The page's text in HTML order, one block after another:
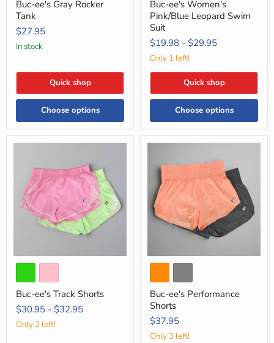
Buc-ee's Gray Rocker
Tank
$27.95
in stock
Quick shop
Choose options
Buc-ee's Women's
Pink/Blue Leopard Swim
Suit
$19.98 - $29.95
Only 1 left!
Quick shop
Choose options
Track
Shorts
Buc-ee's Track Shorts
$30.95 - $32.95
Only 2 left!
Performance
Shorts
Buc-ee's Performance
Shorts
$37.95
Only 3 left!